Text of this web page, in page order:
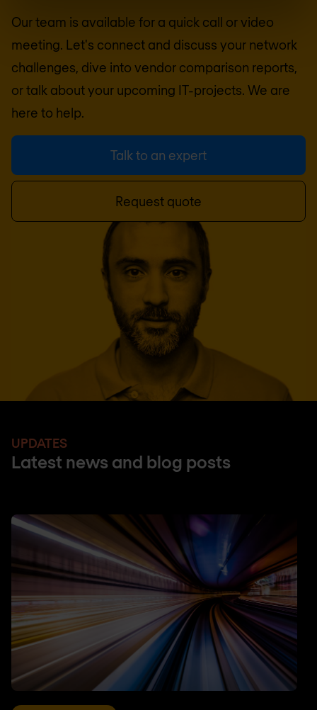
Our team is available for a quick call or video
meeting. Let's connect and discuss your network
challenges, dive into vendor comparison reports,
or talk about your upcoming IT-projects. We are
here to help.
Talk to an expert
Request quote
UPDATES
Latest news and blog posts